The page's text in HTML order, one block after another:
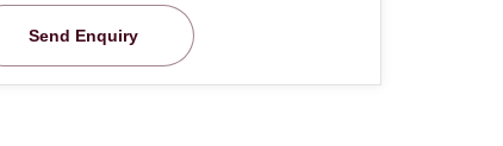
Send Enquiry